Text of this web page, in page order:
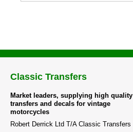
Classic Transfers
Market leaders, supplying high quality
transfers and decals for vintage
motorcycles
Robert Derrick Ltd T/A Classic Transfers